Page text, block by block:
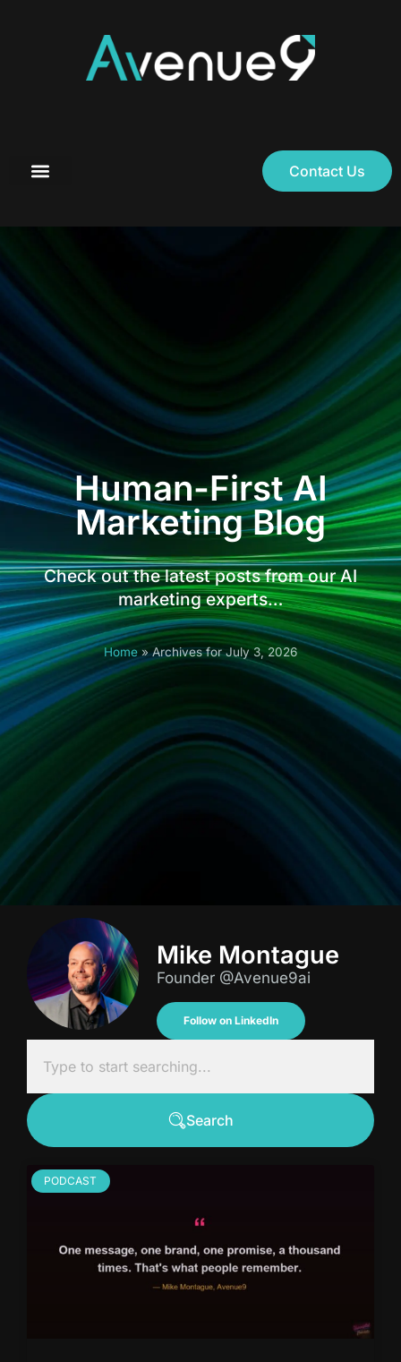
Contact Us
Human-First AI
Marketing Blog
Check out the latest posts from our AI
marketing experts…
Home »Archives for July 3, 2026
Mike Montague
Founder @Avenue9ai
Follow on LinkedIn
Search
PODCAST